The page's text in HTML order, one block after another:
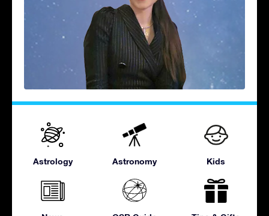
Astrology Astronomy Kids